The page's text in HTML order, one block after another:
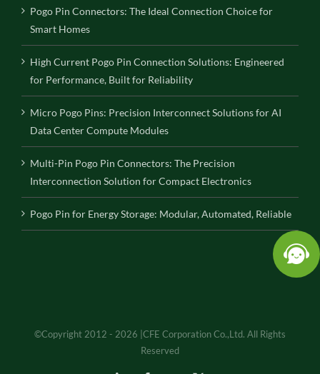
Pogo Pin Connectors: The Ideal Connection Choice for
Smart Homes
High Current Pogo Pin Connection Solutions: Engineered
for Performance, Built for Reliability
Micro Pogo Pins: Precision Interconnect Solutions for AI
Data Center Compute Modules
Multi-Pin Pogo Pin Connectors: The Precision
Interconnection Solution for Compact Electronics
Pogo Pin for Energy Storage: Modular, Automated, Reliable
©Copyright 2012 - 2026 |CFE Corporation Co.,Ltd. All Rights
Reserved